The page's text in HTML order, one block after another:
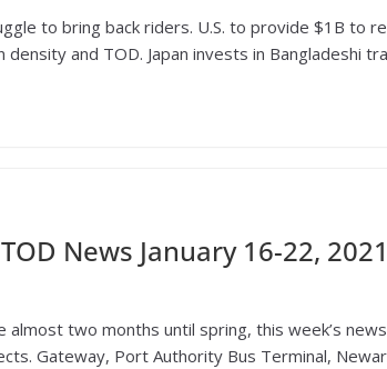
to bring back riders. U.S. to provide $1B to
and TOD. Japan invests in Bangladeshi
News January 16-22, 2021
almost two months until spring, this week’s
Gateway, Port Authority Bus Terminal,